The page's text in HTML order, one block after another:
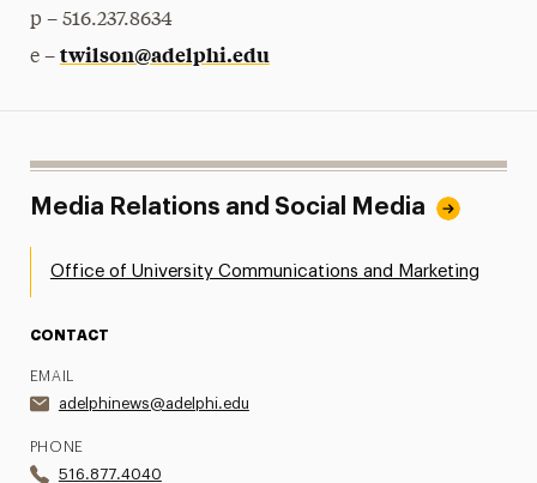
p – 516.237.8634
e – twilson@adelphi.edu
Media Relations and Social Media
Office of University Communications and Marketing
CONTACT
EMAIL
adelphinews@adelphi.edu
PHONE
516.877.4040